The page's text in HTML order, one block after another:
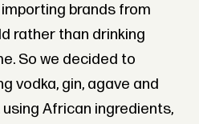
brands from
rather than drinking
So we decided to
vodka, gin, agave and
African ingredients,